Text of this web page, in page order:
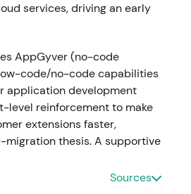
services, driving an early
AppGyver (no-code
code/no-code capabilities
application development
level reinforcement to make
extensions faster,
thesis. A supportive
Sources